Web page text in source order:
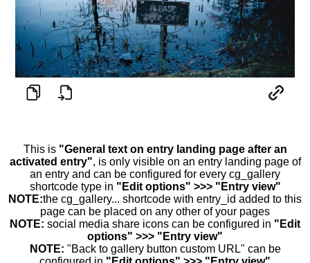
This is "General text on entry landing page after an
activated entry", is only visible on an entry landing page of
an entry and can be configured for every cg_gallery
shortcode type in "Edit options" >>> "Entry view"
NOTE:the cg_gallery... shortcode with entry_id added to this
page can be placed on any other of your pages
NOTE: social media share icons can be configured in "Edit
options" >>> "Entry view"
NOTE: "Back to gallery button custom URL" can be